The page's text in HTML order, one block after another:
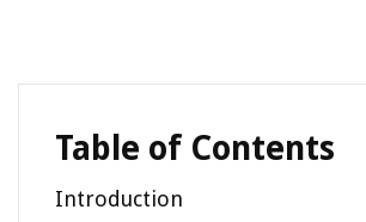
Table of Contents
Introduction